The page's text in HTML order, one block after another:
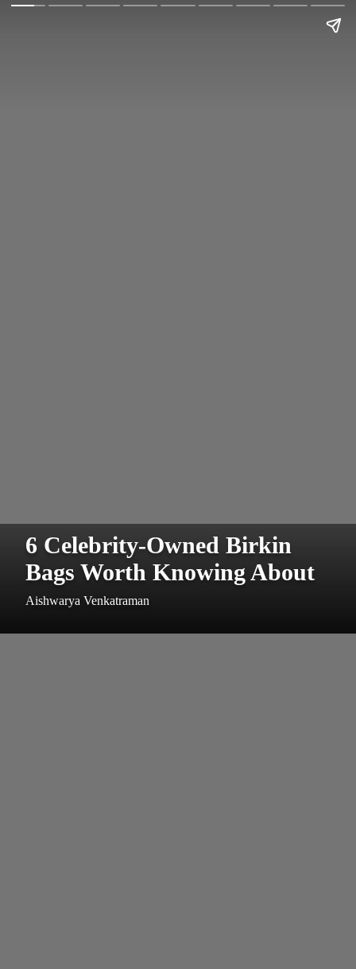
6 Celebrity-Owned Birkin
Bags Worth Knowing About
Aishwarya Venkatraman